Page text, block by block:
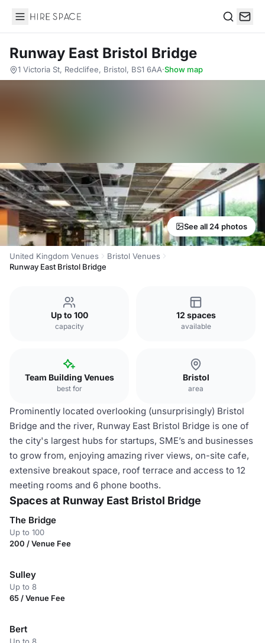
Hire Space
Runway East Bristol Bridge
1 Victoria St, Redclifee, Bristol, BS1 6AA·Show map
See all 24 photos
United Kingdom Venues
Bristol Venues
Runway East Bristol Bridge
Up to 100
capacity
12 spaces
available
Team Building Venues
best for
Bristol
area
Prominently located overlooking (unsurprisingly) Bristol
Bridge and the river, Runway East Bristol Bridge is one of
the city's largest hubs for startups, SME’s and businesses
to grow from, enjoying amazing river views, on-site cafe,
extensive breakout space, roof terrace and access to 12
meeting rooms and 6 phone booths.
Spaces at Runway East Bristol Bridge
The Bridge
Up to 100
200 / Venue Fee
Sulley
Up to 8
65 / Venue Fee
Bert